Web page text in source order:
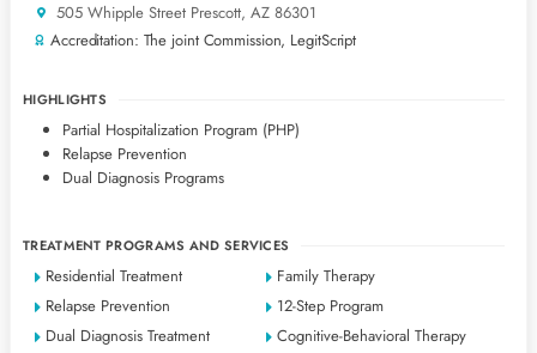
505 Whipple Street Prescott, AZ 86301
Accreditation: The joint Commission, LegitScript
HIGHLIGHTS
Partial Hospitalization Program (PHP)
Relapse Prevention
Dual Diagnosis Programs
TREATMENT PROGRAMS AND SERVICES
Residential Treatment
Family Therapy
Relapse Prevention
12-Step Program
Dual Diagnosis Treatment
Cognitive-Behavioral Therapy